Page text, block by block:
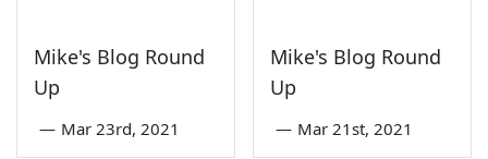
Mike's Blog Round
Up
— Mar 23rd, 2021
Mike's Blog Round
Up
— Mar 21st, 2021